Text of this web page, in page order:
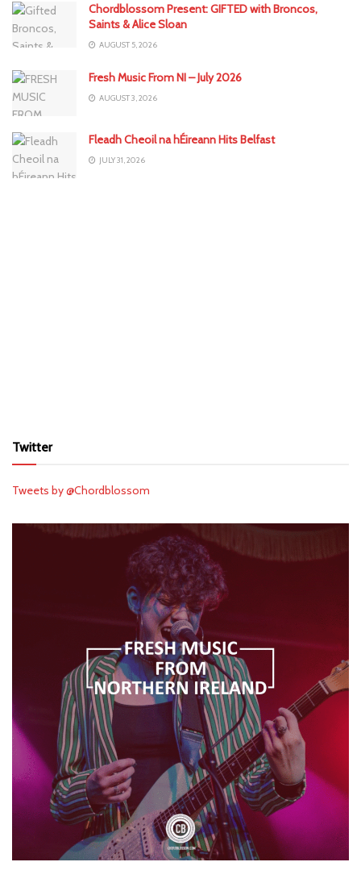
Chordblossom Present: GIFTED with Broncos,
Saints & Alice Sloan
AUGUST 5, 2026
Fresh Music From NI – July 2026
AUGUST 3, 2026
Fleadh Cheoil na hÉireann Hits Belfast
JULY 31, 2026
Twitter
Tweets by @Chordblossom